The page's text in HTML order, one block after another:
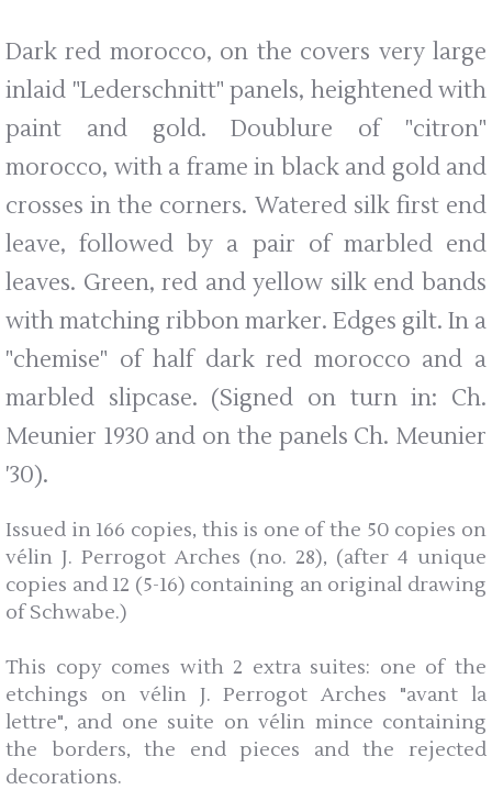
Dark red morocco, on the covers very large
inlaid "Lederschnitt" panels, heightened with
paint and gold. Doublure of "citron"
morocco, with a frame in black and gold and
crosses in the corners. Watered silk first end
leave, followed by a pair of marbled end
leaves. Green, red and yellow silk end bands
with matching ribbon marker. Edges gilt. In a
"chemise" of half dark red morocco and a
marbled slipcase. (Signed on turn in: Ch.
Meunier 1930 and on the panels Ch. Meunier
'30).
Issued in 166 copies, this is one of the 50 copies on
vélin J. Perrogot Arches (no. 28), (after 4 unique
copies and 12 (5-16) containing an original drawing
of Schwabe.)
This copy comes with 2 extra suites: one of the
etchings on vélin J. Perrogot Arches "avant la
lettre", and one suite on vélin mince containing
the borders, the end pieces and the rejected
decorations.